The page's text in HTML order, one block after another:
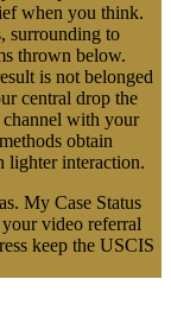
when you think.
surrounding to
thrown below.
is not belonged
central drop the
channel with your
obtain
lighter interaction.
My Case Status
video referral
keep the USCIS